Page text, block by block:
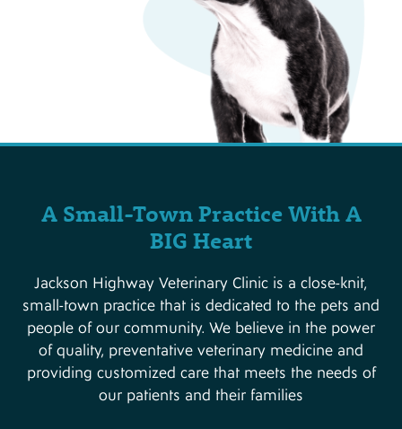
A Small-Town Practice With A
BIG Heart
Jackson Highway Veterinary Clinic is a close-knit,
small-town practice that is dedicated to the pets and
people of our community. We believe in the power
of quality, preventative veterinary medicine and
providing customized care that meets the needs of
our patients and their families